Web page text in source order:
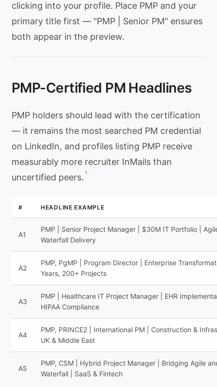
clicking into your profile. Place PMP and your
primary title first — "PMP | Senior PM" ensures
both appear in the preview.
PMP-Certified PM Headlines
PMP holders should lead with the certification
— it remains the most searched PM credential
on LinkedIn, and profiles listing PMP receive
measurably more recruiter InMails than
uncertified peers. 1
# HEADLINE EXAMPLE
A1
PMP | Senior Project Manager | $30M IT Portfolio |
Waterfall Delivery
A2
PMP, PgMP | Program Director | Enterprise
Years, 200+ Projects
A3
PMP | Healthcare IT Project Manager | EHR
HIPAA Compliance
A4
PMP, PRINCE2 | International PM | Construction &
UK & Middle East
A5
PMP, CSM | Hybrid Project Manager | Bridging Agile
Waterfall | SaaS & Fintech